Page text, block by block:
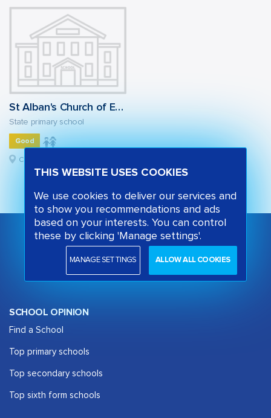
St Alban's Church of England Primary School
State primary school
Good
Camden, London
SCHOOL OPINION
Find a School
Top primary schools
Top secondary schools
Top sixth form schools
THIS WEBSITE USES COOKIES
We use cookies to deliver our services and
to show you recommendations and ads
based on your interests. You can control
these by clicking 'Manage settings'.
MANAGE SETTINGS ALLOW ALL COOKIES